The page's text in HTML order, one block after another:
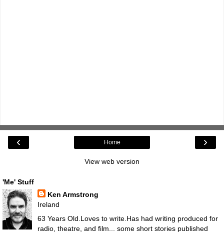
‹ ›
Home
View web version
'Me' Stuff
Ken Armstrong
Ireland
63 Years Old.Loves to write.Has had writing produced for
radio, theatre, and film... some short stories published